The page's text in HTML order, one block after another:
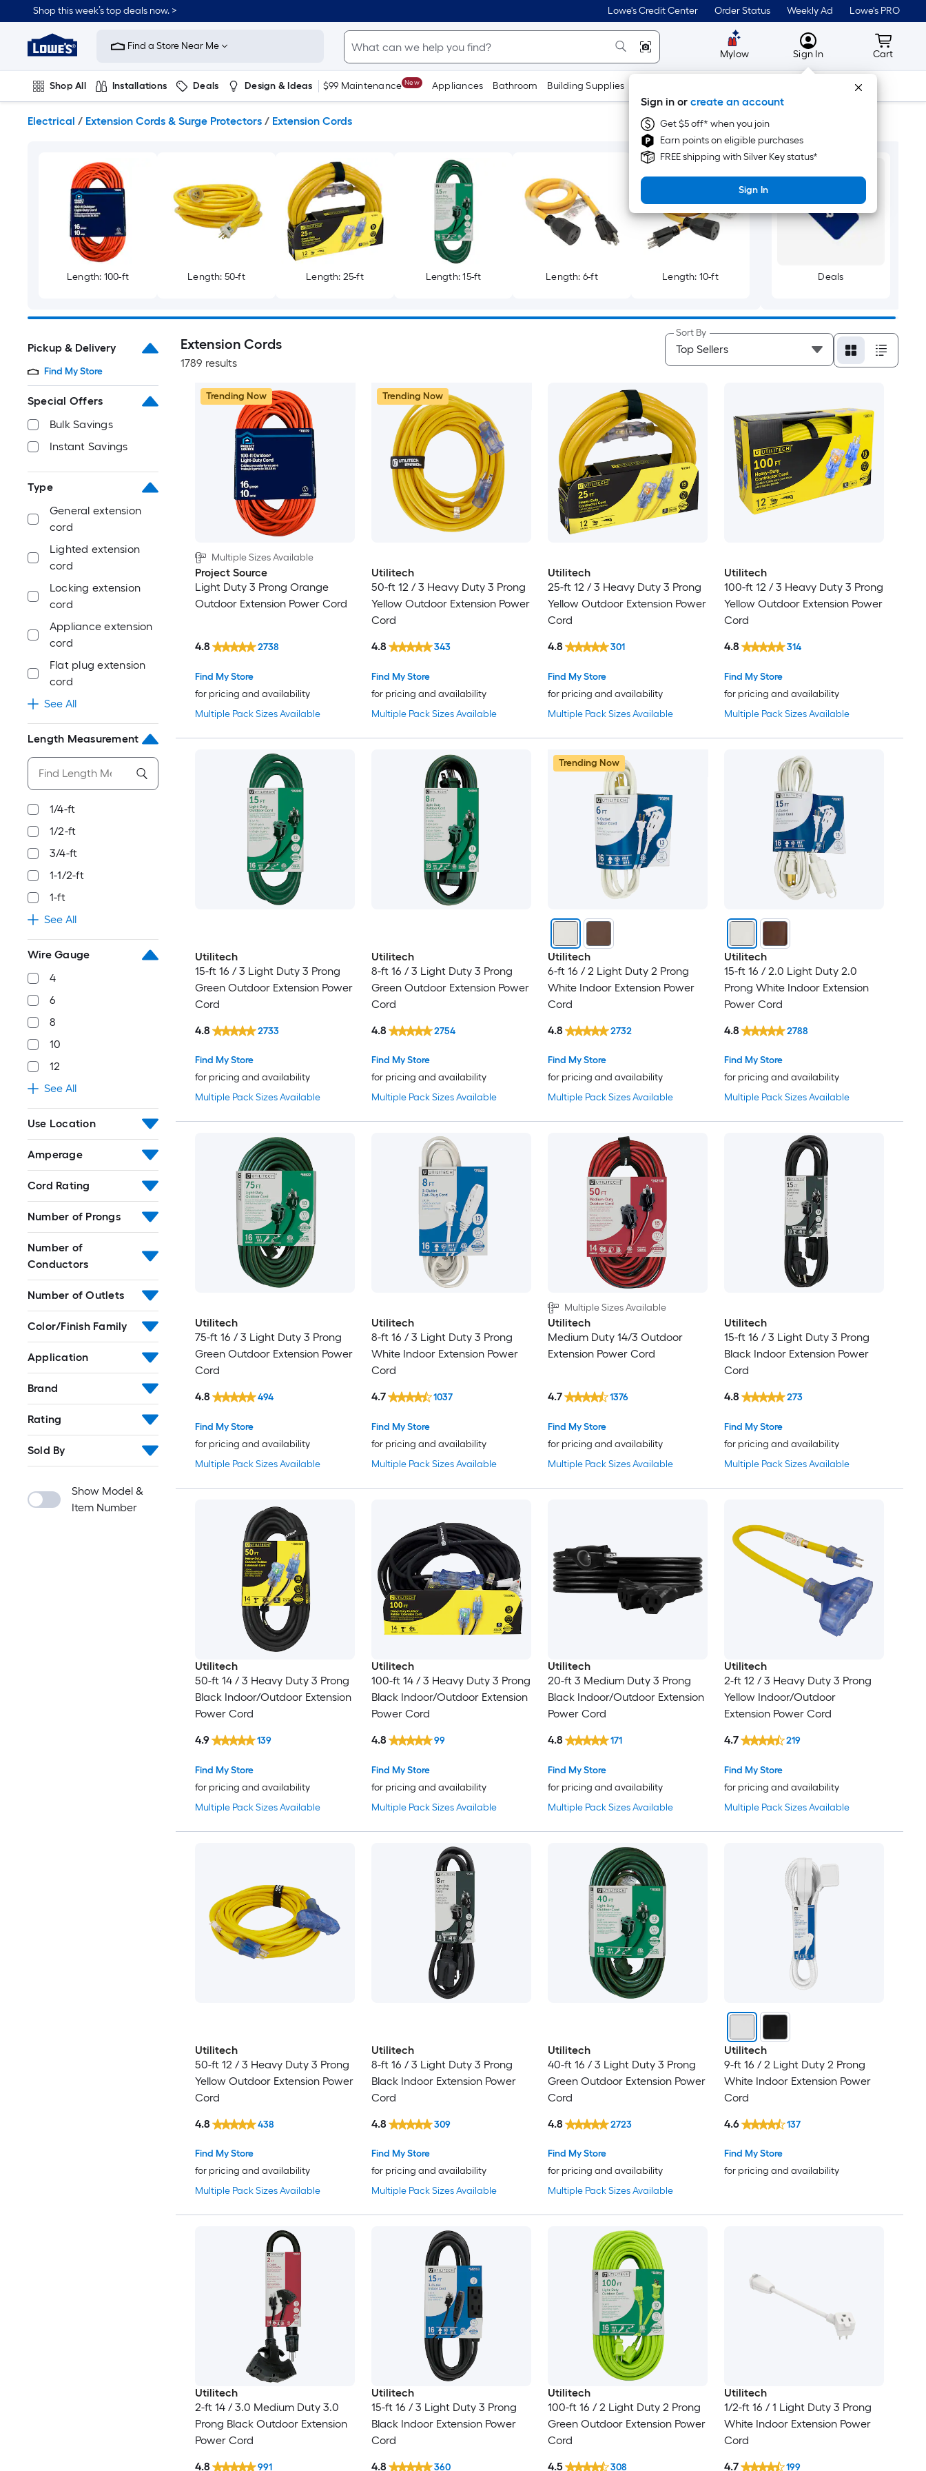
to
content
Shop this week’s top deals now. > Lowe's Credit Center Order Status Weekly Ad Lowe's PRO
Link
to
Improvement
Home
Page
Find a Store Near Me
Mylow MyLowes
Sign In
Sign in or create an account
Get $5 off* when you join
Earn points on eligible purchases
FREE shipping with Silver Key status*
Sign In
Cart
Cart
Shop All Installations Deals Design & Ideas $99 Maintenance New Appliances Bathroom Building Supplies Tools
Electrical / Extension Cords & Surge Protectors / Extension Cords
Length: 100-ft Length: 50-ft Length: 25-ft Length: 15-ft Length: 6-ft Length: 10-ft Deals
Pickup & Delivery
Find My Store
Special Offers
Bulk Savings
Instant Savings
Type
General extension
cord
Lighted extension
cord
Locking extension
cord
Appliance extension
cord
Flat plug extension
cord
See All
Length Measurement
1/4-ft
1/2-ft
3/4-ft
1-1/2-ft
1-ft
See All
Wire Gauge
4
6
8
10
12
See All
Use Location
Amperage
Cord Rating
Number of Prongs
Number of
Conductors
Number of Outlets
Color/Finish Family
Application
Brand
Rating
Sold By
Show Model &
Item Number
Extension Cords
1789 results
Sort By
Trending Now
Multiple Sizes Available
Project Source
Light Duty 3 Prong Orange
Outdoor Extension Power Cord
Multiple Pack Sizes Available
Find My Store
for pricing and availability
4.8 2738
Trending Now
Utilitech
50-ft 12 / 3 Heavy Duty 3 Prong
Yellow Outdoor Extension Power
Cord
Multiple Pack Sizes Available
Find My Store
for pricing and availability
4.8 343
Utilitech
25-ft 12 / 3 Heavy Duty 3 Prong
Yellow Outdoor Extension Power
Cord
Multiple Pack Sizes Available
Find My Store
for pricing and availability
4.8 301
Utilitech
100-ft 12 / 3 Heavy Duty 3 Prong
Yellow Outdoor Extension Power
Cord
Multiple Pack Sizes Available
Find My Store
for pricing and availability
4.8 314
Utilitech
15-ft 16 / 3 Light Duty 3 Prong
Green Outdoor Extension Power
Cord
Multiple Pack Sizes Available
Find My Store
for pricing and availability
4.8 2733
Utilitech
8-ft 16 / 3 Light Duty 3 Prong
Green Outdoor Extension Power
Cord
Multiple Pack Sizes Available
Find My Store
for pricing and availability
4.8 2754
Trending Now
Utilitech
6-ft 16 / 2 Light Duty 2 Prong
White Indoor Extension Power
Cord
Multiple Pack Sizes Available
Find My Store
for pricing and availability
4.8 2732
Utilitech
15-ft 16 / 2.0 Light Duty 2.0
Prong White Indoor Extension
Power Cord
Multiple Pack Sizes Available
Find My Store
for pricing and availability
4.8 2788
Utilitech
75-ft 16 / 3 Light Duty 3 Prong
Green Outdoor Extension Power
Cord
Multiple Pack Sizes Available
Find My Store
for pricing and availability
4.8 494
Utilitech
8-ft 16 / 3 Light Duty 3 Prong
White Indoor Extension Power
Cord
Multiple Pack Sizes Available
Find My Store
for pricing and availability
4.7 1037
Multiple Sizes Available
Utilitech
Medium Duty 14/3 Outdoor
Extension Power Cord
Multiple Pack Sizes Available
Find My Store
for pricing and availability
4.7 1376
Utilitech
15-ft 16 / 3 Light Duty 3 Prong
Black Indoor Extension Power
Cord
Multiple Pack Sizes Available
Find My Store
for pricing and availability
4.8 273
Utilitech
50-ft 14 / 3 Heavy Duty 3 Prong
Black Indoor/Outdoor Extension
Power Cord
Multiple Pack Sizes Available
Find My Store
for pricing and availability
4.9 139
Utilitech
100-ft 14 / 3 Heavy Duty 3 Prong
Black Indoor/Outdoor Extension
Power Cord
Multiple Pack Sizes Available
Find My Store
for pricing and availability
4.8 99
Utilitech
20-ft 3 Medium Duty 3 Prong
Black Indoor/Outdoor Extension
Power Cord
Multiple Pack Sizes Available
Find My Store
for pricing and availability
4.8 171
Utilitech
2-ft 12 / 3 Heavy Duty 3 Prong
Yellow Indoor/Outdoor
Extension Power Cord
Multiple Pack Sizes Available
Find My Store
for pricing and availability
4.7 219
Utilitech
50-ft 12 / 3 Heavy Duty 3 Prong
Yellow Outdoor Extension Power
Cord
Multiple Pack Sizes Available
Find My Store
for pricing and availability
4.8 438
Utilitech
8-ft 16 / 3 Light Duty 3 Prong
Black Indoor Extension Power
Cord
Multiple Pack Sizes Available
Find My Store
for pricing and availability
4.8 309
Utilitech
40-ft 16 / 3 Light Duty 3 Prong
Green Outdoor Extension Power
Cord
Multiple Pack Sizes Available
Find My Store
for pricing and availability
4.8 2723
Utilitech
9-ft 16 / 2 Light Duty 2 Prong
White Indoor Extension Power
Cord
Find My Store
for pricing and availability
4.6 137
Utilitech
2-ft 14 / 3.0 Medium Duty 3.0
Prong Black Outdoor Extension
Power Cord
4.8
991
Utilitech
15-ft 16 / 3 Light Duty 3 Prong
Black Indoor Extension Power
Cord
4.8
360
Utilitech
100-ft 16 / 2 Light Duty 2 Prong
Green Outdoor Extension Power
Cord
4.5
308
Utilitech
1/2-ft 16 / 1 Light Duty 3 Prong
White Indoor Extension Power
Cord
4.7
199